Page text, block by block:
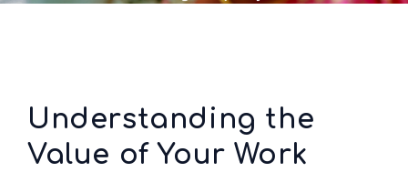
Understanding the
Value of Your Work